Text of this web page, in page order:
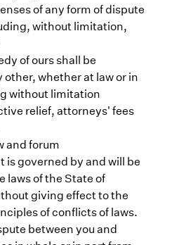
of any form of dispute
without limitation,
of ours shall be
other, whether at law or in
without limitation
relief, attorneys' fees
and forum
is governed by and will be
laws of the State of
giving effect to the
of conflicts of laws.
between you and